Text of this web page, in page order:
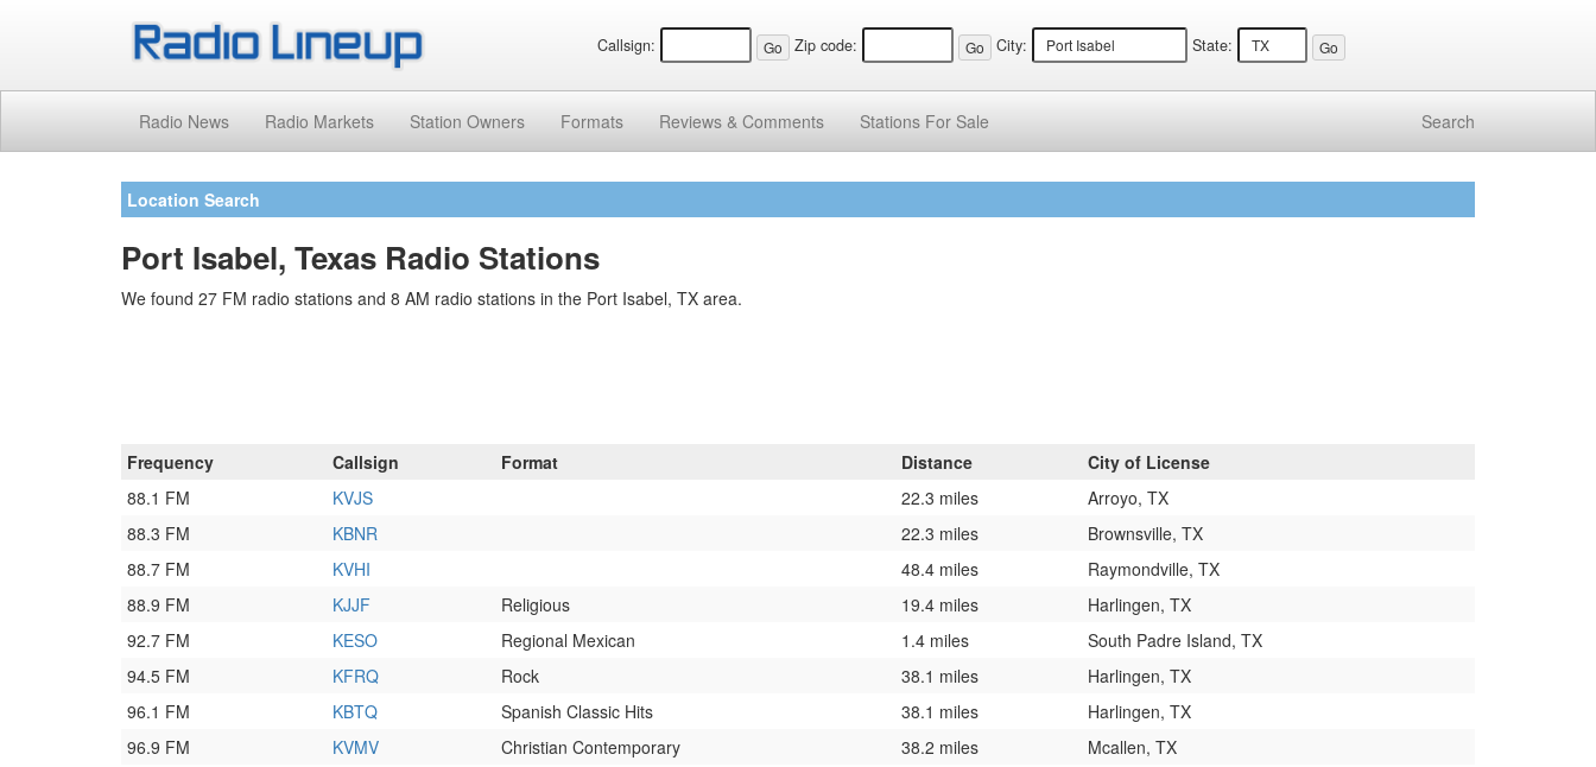
Callsign: Zip code: City: State:
Radio News Radio Markets Station Owners Formats Reviews & Comments Stations For Sale Search
Location Search
Port Isabel, Texas Radio Stations
We found 27 FM radio stations and 8 AM radio stations in the Port Isabel, TX area.
Frequency Callsign Format Distance
City of License
88.1 FM
KVJS 22.3 miles
Arroyo, TX
88.3 FM
KBNR 22.3 miles
Brownsville, TX
88.7 FM
KVHI 48.4 miles
Raymondville, TX
88.9 FM
KJJF Religious 19.4 miles
Harlingen, TX
92.7 FM
KESO Regional Mexican 1.4 miles
South Padre Island, TX
94.5 FM
KFRQ Rock 38.1 miles
Harlingen, TX
96.1 FM
KBTQ Spanish Classic Hits 38.1 miles
Harlingen, TX
96.9 FM
KVMV Christian Contemporary 38.2 miles
Mcallen, TX